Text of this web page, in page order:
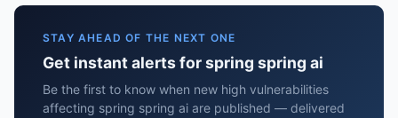
STAY AHEAD OF THE NEXT ONE
Get instant alerts for spring spring ai
Be the first to know when new high vulnerabilities
affecting spring spring ai are published — delivered